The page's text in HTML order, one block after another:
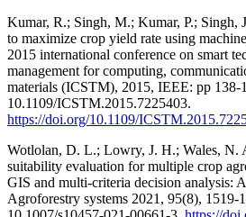
Kumar, R.; Singh, M.; Kumar, P.; Singh,
to maximize crop yield rate using
2015 international conference on smart
management for computing,
materials (ICSTM), 2015, IEEE: pp 138-
10.1109/ICSTM.2015.7225403.
https://doi.org/10.1109/
Wotlolan, D. L.; Lowry, J. H.; Wales, N.
suitability evaluation for multiple crop
GIS and multi-criteria decision analysis:
Agroforestry systems 2021, 95(8), 1519-